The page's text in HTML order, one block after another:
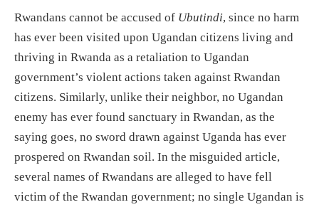
Rwandans cannot be accused of Ubutindi, since no harm
has ever been visited upon Ugandan citizens living and
thriving in Rwanda as a retaliation to Ugandan
government’s violent actions taken against Rwandan
citizens. Similarly, unlike their neighbor, no Ugandan
enemy has ever found sanctuary in Rwandan, as the
saying goes, no sword drawn against Uganda has ever
prospered on Rwandan soil. In the misguided article,
several names of Rwandans are alleged to have fell
victim of the Rwandan government; no single Ugandan is